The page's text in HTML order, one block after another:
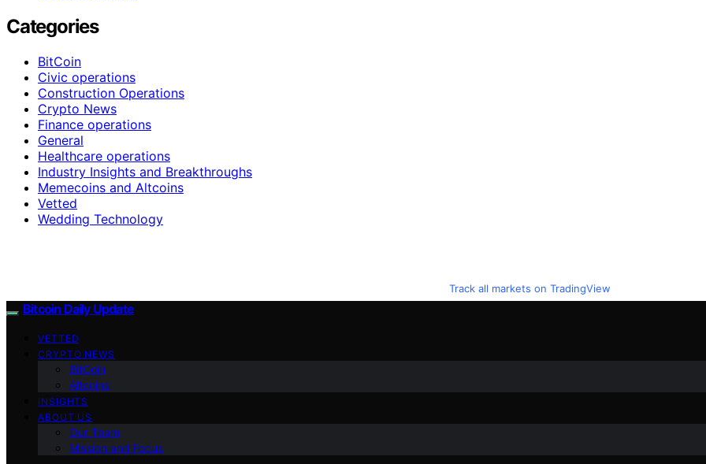
Categories
BitCoin
Civic operations
Construction Operations
Crypto News
Finance operations
General
Healthcare operations
Industry Insights and Breakthroughs
Memecoins and Altcoins
Vetted
Wedding Technology
Track all markets on TradingView
Bitcoin Daily Update
VETTED
CRYPTO NEWS
BitCoin
Altcoins
INSIGHTS
ABOUT US
Our Team
Mission and Focus